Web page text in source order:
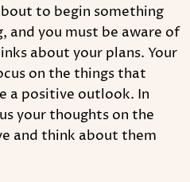
to begin something
you must be aware of
about your plans. Your
on the things that
a positive outlook. In
your thoughts on the
and think about them